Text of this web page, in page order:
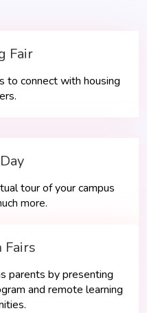
Fair
to connect with housing
tour of your campus
more.
Fairs
parents by presenting
and remote learning